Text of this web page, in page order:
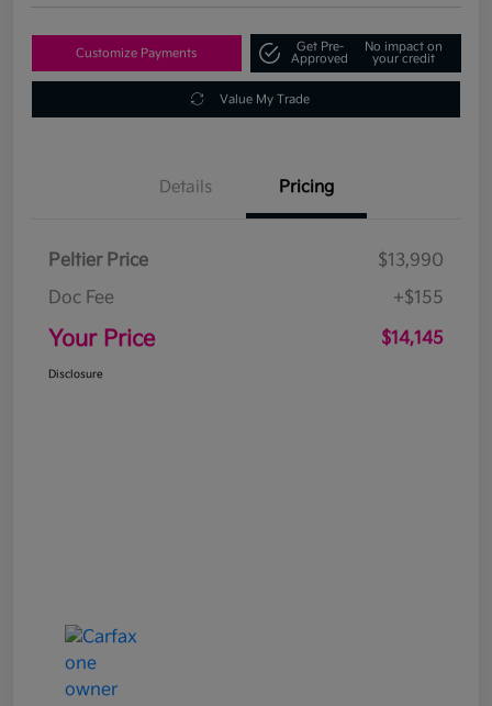
Customize Payments
Get Pre-
Approved
No impact on
your credit
Value My Trade
Details Pricing
Peltier Price
$13,990
Doc Fee
+$155
Your Price $14,145
Disclosure